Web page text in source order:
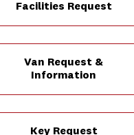
Facilities Request
Van Request &
Information
Key Request